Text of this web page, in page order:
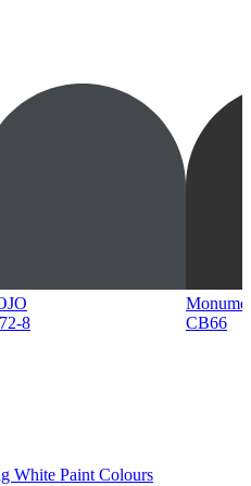
8
CB66
White Paint Colours